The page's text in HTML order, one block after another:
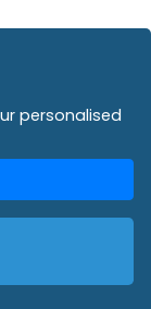
personalised